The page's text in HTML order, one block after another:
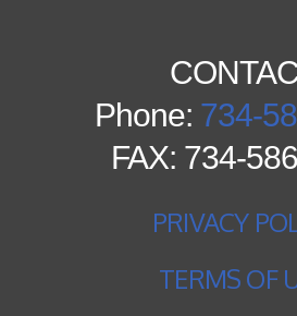
Phone: 734-
FAX: 734-
PRIVACY
TERMS OF